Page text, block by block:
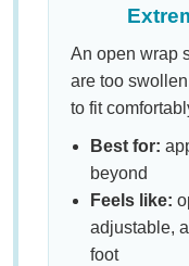
An open wrap
are too
to fit
Best for:
beyond
Feels like:
adjustable,
foot